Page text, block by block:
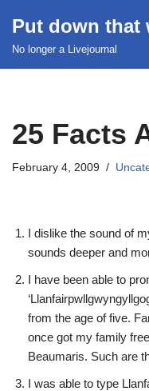
Skip
Put down that
No longer a Livejournal
25 Facts
February 4, 2009
I dislike the sound of
sounds deeper and
I have been able to
from the age of five.
once got my family
Beaumaris. Such are
I was able to type